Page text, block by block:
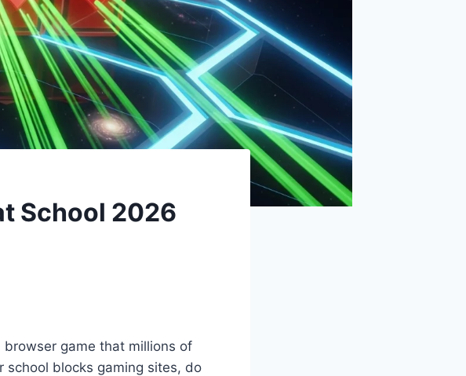
School 2026
game that millions of
school blocks gaming sites, do